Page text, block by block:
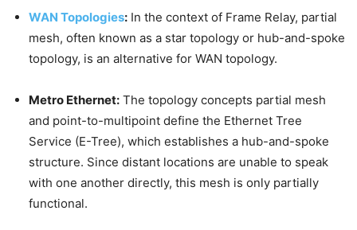
WAN Topologies: In the context of Frame Relay, partial
mesh, often known as a star topology or hub-and-spoke
topology, is an alternative for WAN topology.
Metro Ethernet: The topology concepts partial mesh
and point-to-multipoint define the Ethernet Tree
Service (E-Tree), which establishes a hub-and-spoke
structure. Since distant locations are unable to speak
with one another directly, this mesh is only partially
functional.